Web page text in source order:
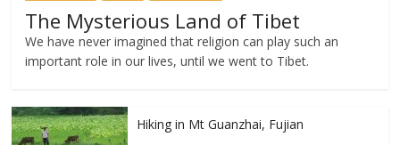
The Mysterious Land of Tibet
We have never imagined that religion can play such an
important role in our lives, until we went to Tibet.
Hiking in Mt Guanzhai, Fujian